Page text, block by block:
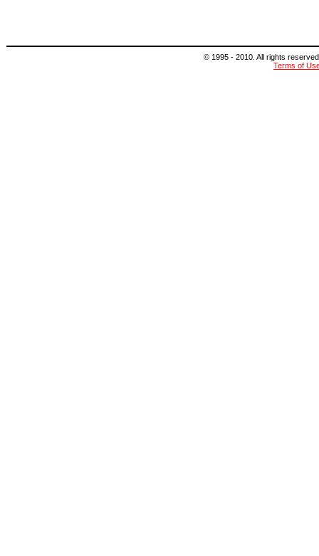
© 1995 - 2010. All rights
Terms of